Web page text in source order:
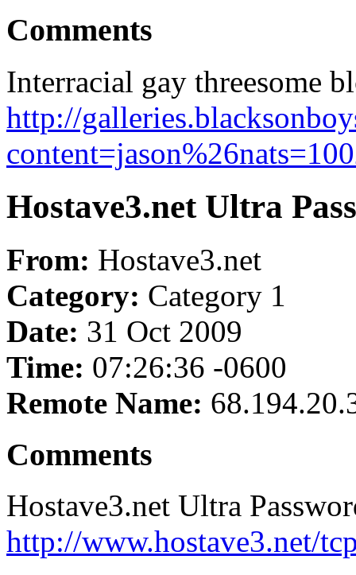
Comments
Interracial gay threesome
http://
Hostave3.net Ultra
From: Hostave3.net
Category: Category 1
Date: 31 Oct 2009
Time: 07:26:36 -0600
Remote Name:
Comments
Hostave3.net Ultra
http://www.hostave3.net/